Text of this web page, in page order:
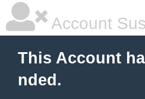
Account
This Account
nded.